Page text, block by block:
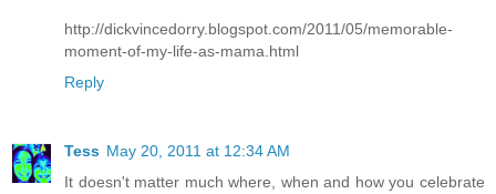
http://dickvincedorry.blogspot.com/2011/05/memorable-
moment-of-my-life-as-mama.html
Reply
Tess May 20, 2011 at 12:34 AM
It doesn't matter much where, when and how you celebrate